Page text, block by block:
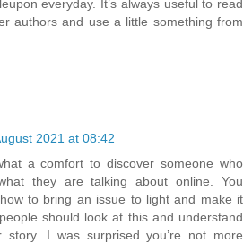
everyday. It’s always useful to read
authors and use a little something from
2021 at 08:42
a comfort to discover someone who
they are talking about online. You
to bring an issue to light and make it
should look at this and understand
I was surprised you’re not more